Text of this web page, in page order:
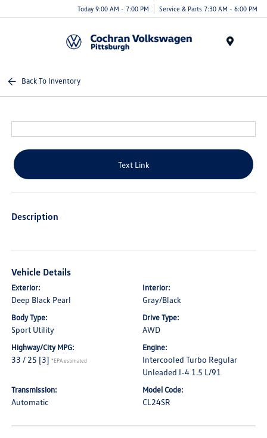
Today 9:00 AM - 7:00 PM Service & Parts 7:30 AM - 6:00 PM
Back To Inventory
Text Link
Description
Vehicle Details
Exterior:
Deep Black Pearl
Interior:
Gray/Black
Body Type:
Sport Utility
Drive Type:
AWD
Highway/City MPG:
33 / 25 [3] *EPA estimated
Engine:
Intercooled Turbo Regular
Unleaded I-4 1.5 L/91
Transmission:
Automatic
Model Code:
CL24SR